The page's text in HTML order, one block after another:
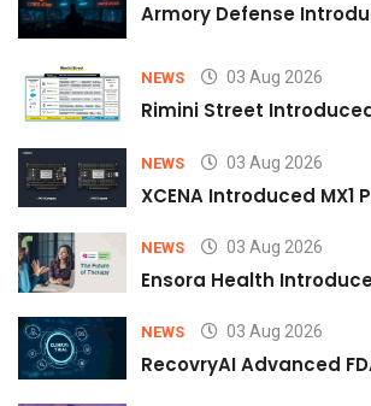
Armory Defense
NEWS 03 Aug 2026
Rimini Street
NEWS 03 Aug 2026
XCENA Introduced
NEWS 03 Aug 2026
Ensora Health
NEWS 03 Aug 2026
RecovryAI Advanced